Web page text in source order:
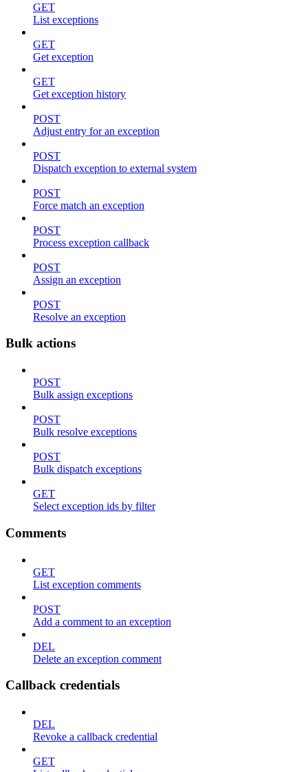
GET
List exceptions
GET
Get exception
GET
Get exception history
POST
Adjust entry for an exception
POST
Dispatch exception to external system
POST
Force match an exception
POST
Process exception callback
POST
Assign an exception
POST
Resolve an exception
Bulk actions
POST
Bulk assign exceptions
POST
Bulk resolve exceptions
POST
Bulk dispatch exceptions
GET
Select exception ids by filter
Comments
GET
List exception comments
POST
Add a comment to an exception
DEL
Delete an exception comment
Callback credentials
DEL
Revoke a callback credential
GET